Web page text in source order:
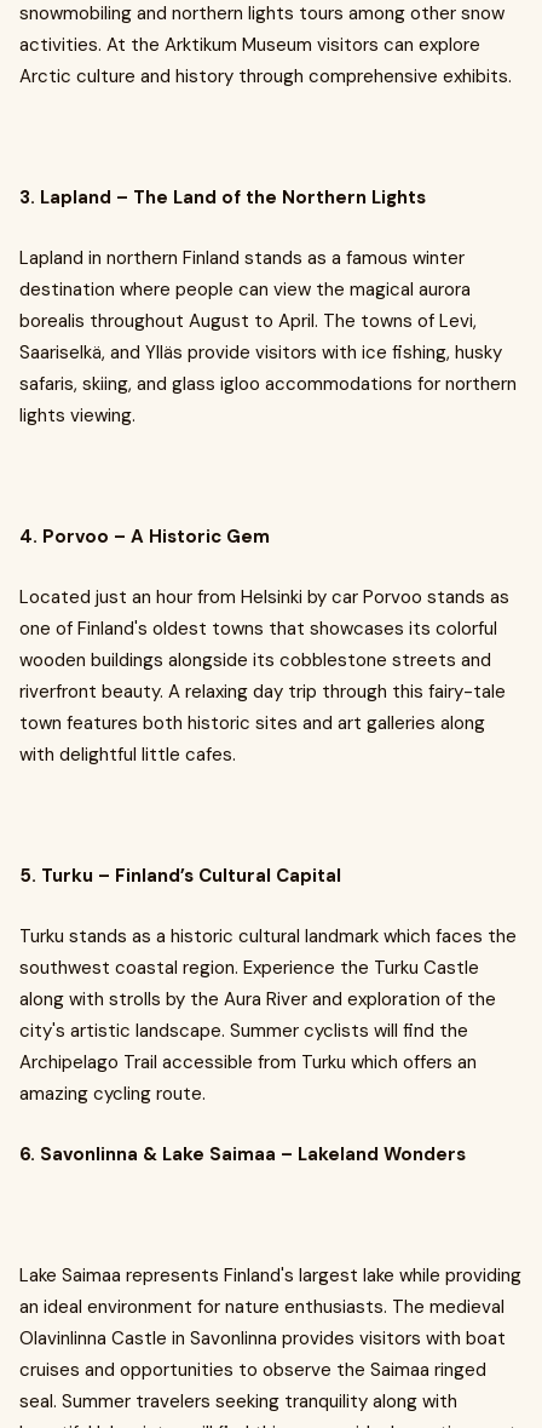
snowmobiling and northern lights tours among other snow
activities. At the Arktikum Museum visitors can explore
Arctic culture and history through comprehensive exhibits.
3. Lapland – The Land of the Northern Lights
Lapland in northern Finland stands as a famous winter
destination where people can view the magical aurora
borealis throughout August to April. The towns of Levi,
Saariselkä, and Ylläs provide visitors with ice fishing, husky
safaris, skiing, and glass igloo accommodations for northern
lights viewing.
4. Porvoo – A Historic Gem
Located just an hour from Helsinki by car Porvoo stands as
one of Finland's oldest towns that showcases its colorful
wooden buildings alongside its cobblestone streets and
riverfront beauty. A relaxing day trip through this fairy-tale
town features both historic sites and art galleries along
with delightful little cafes.
5. Turku – Finland’s Cultural Capital
Turku stands as a historic cultural landmark which faces the
southwest coastal region. Experience the Turku Castle
along with strolls by the Aura River and exploration of the
city's artistic landscape. Summer cyclists will find the
Archipelago Trail accessible from Turku which offers an
amazing cycling route.
6. Savonlinna & Lake Saimaa – Lakeland Wonders
Lake Saimaa represents Finland's largest lake while providing
an ideal environment for nature enthusiasts. The medieval
Olavinlinna Castle in Savonlinna provides visitors with boat
cruises and opportunities to observe the Saimaa ringed
seal. Summer travelers seeking tranquility along with